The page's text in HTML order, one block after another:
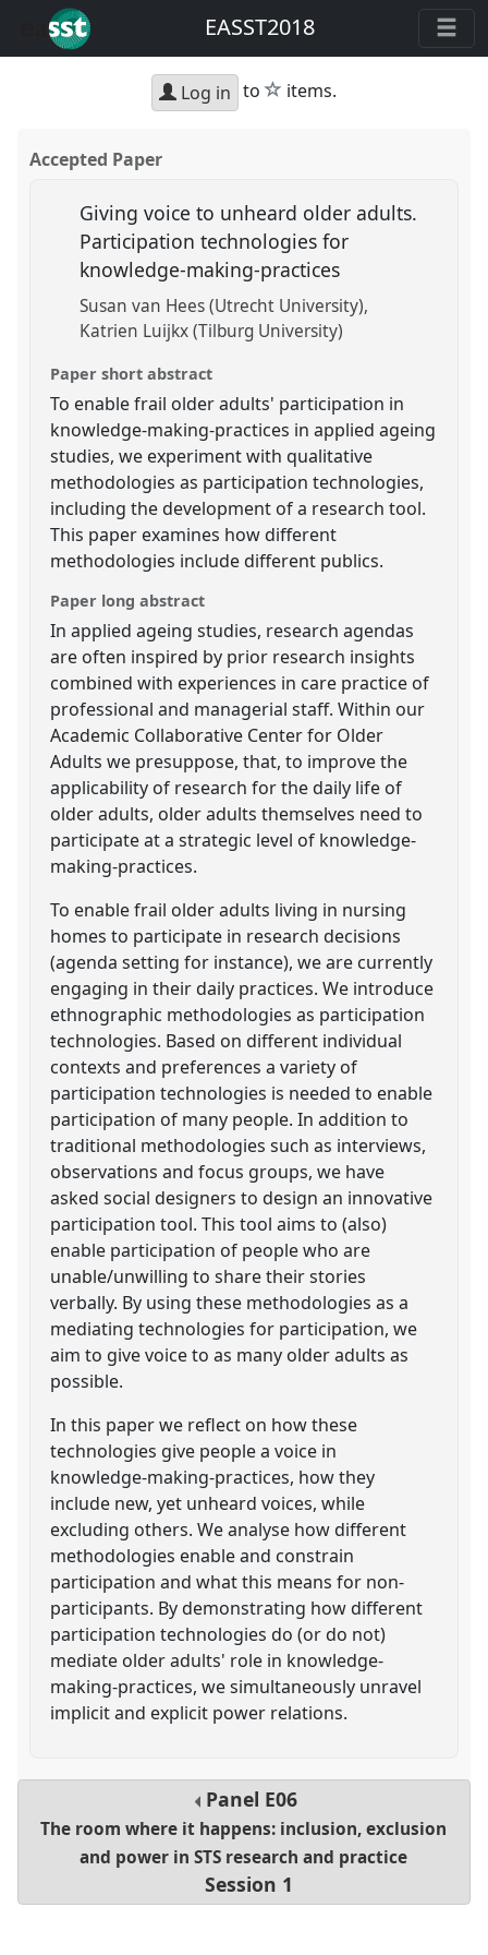
EASST2018
Log in to star
items.
Accepted Paper
Giving voice to unheard older adults.
Participation technologies for
knowledge-making-practices
Susan van Hees (Utrecht University)
Katrien Luijkx (Tilburg University)
Paper short abstract
To enable frail older adults' participation in
knowledge-making-practices in applied ageing
studies, we experiment with qualitative
methodologies as participation technologies,
including the development of a research tool.
This paper examines how different
methodologies include different publics.
Paper long abstract
In applied ageing studies, research agendas
are often inspired by prior research insights
combined with experiences in care practice of
professional and managerial staff. Within our
Academic Collaborative Center for Older
Adults we presuppose, that, to improve the
applicability of research for the daily life of
older adults, older adults themselves need to
participate at a strategic level of knowledge-
making-practices.
To enable frail older adults living in nursing
homes to participate in research decisions
(agenda setting for instance), we are currently
engaging in their daily practices. We introduce
ethnographic methodologies as participation
technologies. Based on different individual
contexts and preferences a variety of
participation technologies is needed to enable
participation of many people. In addition to
traditional methodologies such as interviews,
observations and focus groups, we have
asked social designers to design an innovative
participation tool. This tool aims to (also)
enable participation of people who are
unable/unwilling to share their stories
verbally. By using these methodologies as a
mediating technologies for participation, we
aim to give voice to as many older adults as
possible.
In this paper we reflect on how these
technologies give people a voice in
knowledge-making-practices, how they
include new, yet unheard voices, while
excluding others. We analyse how different
methodologies enable and constrain
participation and what this means for non-
participants. By demonstrating how different
participation technologies do (or do not)
mediate older adults' role in knowledge-
making-practices, we simultaneously unravel
implicit and explicit power relations.
Panel E06
The room where it happens: inclusion, exclusion
and power in STS research and practice
Session 1